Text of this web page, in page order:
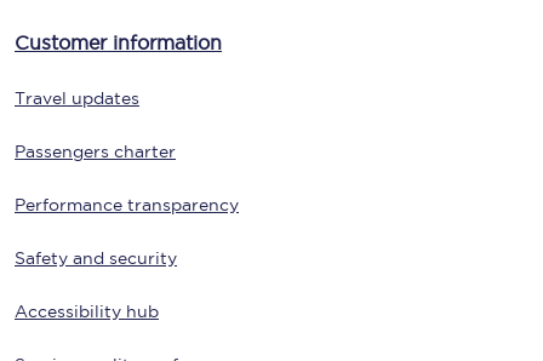
Customer information
Travel updates
Passengers charter
Performance transparency
Safety and security
Accessibility hub